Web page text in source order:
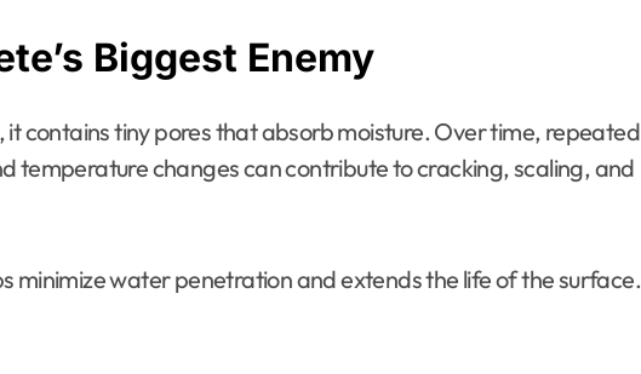
Biggest Enemy
it contains tiny pores that absorb moisture. Over time, repeated
temperature changes can contribute to cracking, scaling, and
minimize water penetration and extends the life of the surface.